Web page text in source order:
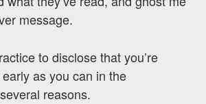
message.
to disclose that you’re
as you can in the
reasons.